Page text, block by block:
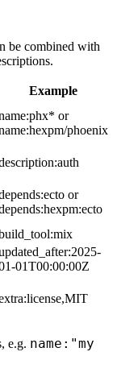
be combined with
Example
or
phoenix
or
01T00:00:00Z
e.g. name:"my